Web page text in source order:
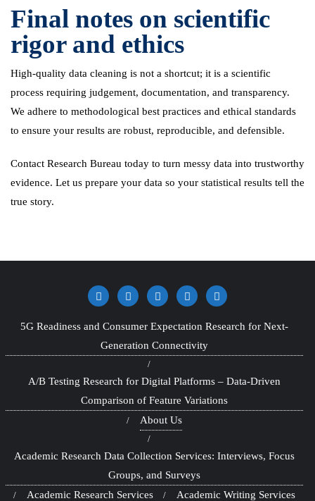
Final notes on scientific
rigor and ethics
High-quality data cleaning is not a shortcut; it is a scientific
process requiring judgement, documentation, and transparency.
We adhere to methodological best practices and ethical standards
to ensure your results are robust, reproducible, and defensible.
Contact Research Bureau today to turn messy data into trustworthy
evidence. Let us prepare your data so your statistical results tell the
true story.
5G Readiness and Consumer Expectation Research for Next-
Generation Connectivity
A/B Testing Research for Digital Platforms – Data-Driven
Comparison of Feature Variations
About Us
Academic Research Data Collection Services: Interviews, Focus
Groups, and Surveys
Academic Research Services
Academic Writing Services